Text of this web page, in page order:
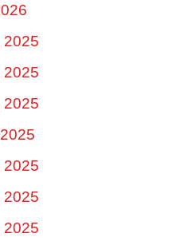
2025
2025
2025
2025
2025
2025